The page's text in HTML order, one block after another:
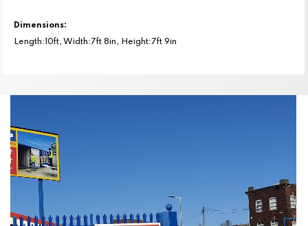
Dimensions:
Length:10ft, Width:7ft 8in, Height:7ft 9in